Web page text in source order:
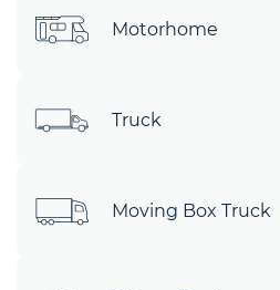
Motorhome
Truck
Moving Box Truck